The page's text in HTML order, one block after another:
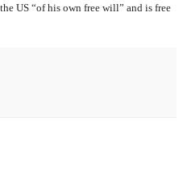
US “of his own free will” and is free